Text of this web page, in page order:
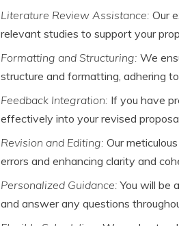
Literature Review Assistance: Our
relevant studies to support your
Formatting and Structuring: We
structure and formatting, adhering to
Feedback Integration: If you have
effectively into your revised
Revision and Editing: Our
errors and enhancing clarity and
Personalized Guidance: You will be
and answer any questions